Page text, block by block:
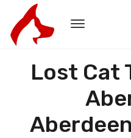
Lost Cat